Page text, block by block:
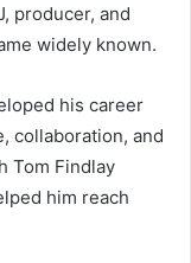
producer, and
widely known.
his career
collaboration, and
Tom Findlay
him reach